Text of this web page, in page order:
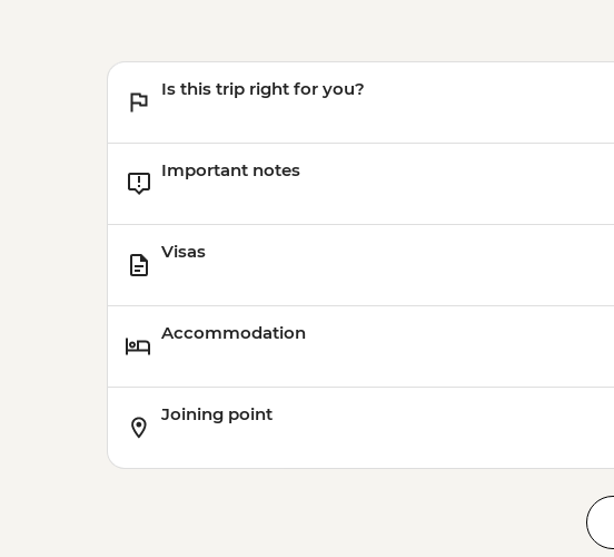
Is this trip right for you?
Important notes
Visas
Accommodation
Joining point